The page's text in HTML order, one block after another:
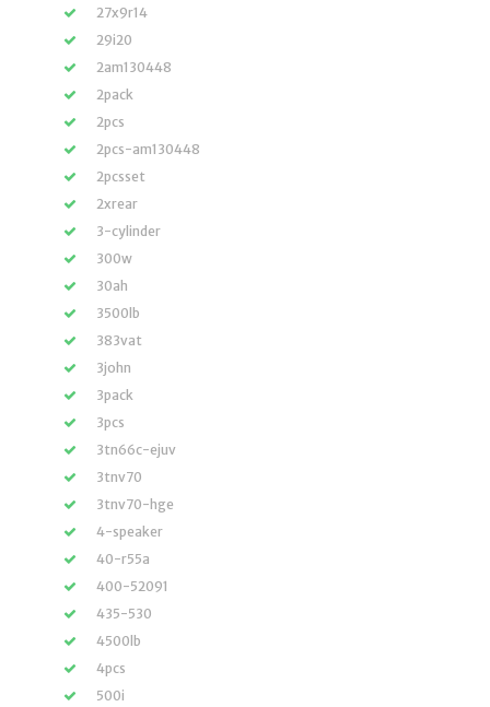
27x9r14
29i20
2am130448
2pack
2pcs
2pcs-am130448
2pcsset
2xrear
3-cylinder
300w
30ah
3500lb
383vat
3john
3pack
3pcs
3tn66c-ejuv
3tnv70
3tnv70-hge
4-speaker
40-r55a
400-52091
435-530
4500lb
4pcs
500i